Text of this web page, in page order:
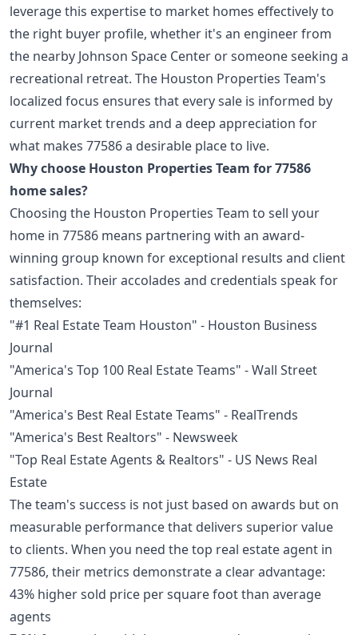
leverage this expertise to market homes effectively to
the right buyer profile, whether it's an engineer from
the nearby Johnson Space Center or someone seeking a
recreational retreat. The Houston Properties Team's
localized focus ensures that every sale is informed by
current market trends and a deep appreciation for
what makes 77586 a desirable place to live.
Why choose Houston Properties Team for 77586
home sales?
Choosing the Houston Properties Team to sell your
home in 77586 means partnering with an award-
winning group known for exceptional results and client
satisfaction. Their accolades and credentials speak for
themselves:
"#1 Real Estate Team Houston" - Houston Business
Journal
"America's Top 100 Real Estate Teams" - Wall Street
Journal
"America's Best Real Estate Teams" - RealTrends
"America's Best Realtors" - Newsweek
"Top Real Estate Agents & Realtors" - US News Real
Estate
The team's success is not just based on awards but on
measurable performance that delivers superior value
to clients. When you need the top real estate agent in
77586, their metrics demonstrate a clear advantage:
43% higher sold price per square foot than average
agents